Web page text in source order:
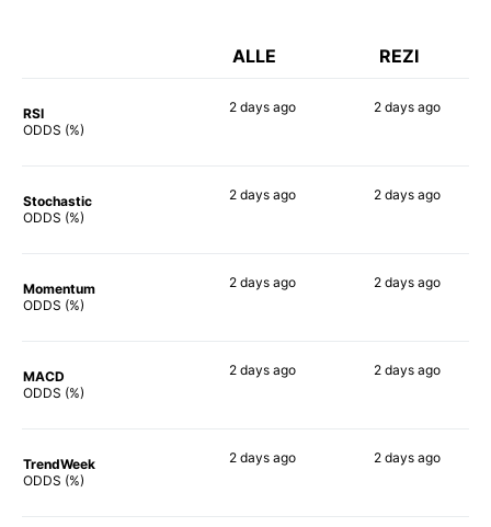
ALLE REZI
RSI
ODDS (%)
2 days ago 2 days ago
Stochastic
ODDS (%)
2 days ago 2 days ago
Momentum
ODDS (%)
2 days ago 2 days ago
MACD
ODDS (%)
2 days ago 2 days ago
TrendWeek
ODDS (%)
2 days ago 2 days ago